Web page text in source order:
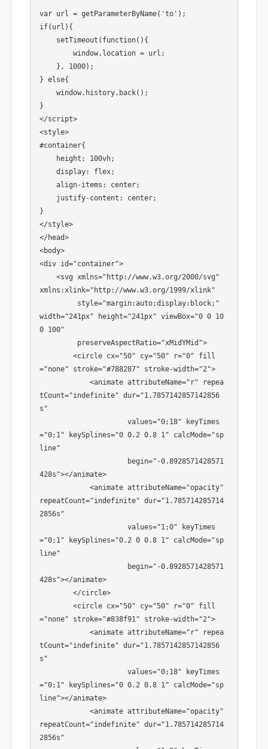
var url = getParameterByName('to');
if(url){
} else{
}
</script>
<style>
#container{
}
</style>
</head>
<body>
<div id="container">
xmlns:xlink="http://www.w3.org/1999/xlink"
width="241px" height="241px" viewBox="0 0 10
0 100"
="none" stroke="#788287" stroke-width="2">
tCount="indefinite" dur="1.7857142857142856
s"
="0;1" keySplines="0 0.2 0.8 1" calcMode="sp
line"
428s"></animate>
repeatCount="indefinite" dur="1.785714285714
2856s"
="0;1" keySplines="0.2 0 0.8 1" calcMode="sp
line"
428s"></animate>
="none" stroke="#838f91" stroke-width="2">
tCount="indefinite" dur="1.7857142857142856
s"
="0;1" keySplines="0 0.2 0.8 1" calcMode="sp
line"></animate>
repeatCount="indefinite" dur="1.785714285714
2856s"